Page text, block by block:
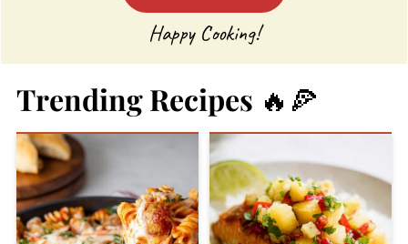
Happy Cooking!
Trending Recipes 🔥🍕